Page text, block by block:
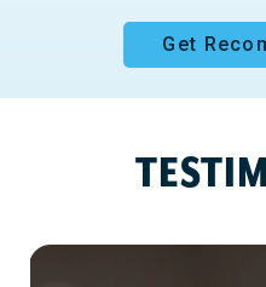
Get